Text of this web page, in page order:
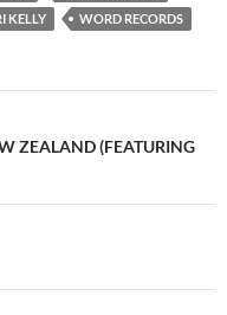
KELLY WORD RECORDS
ZEALAND (FEATURING